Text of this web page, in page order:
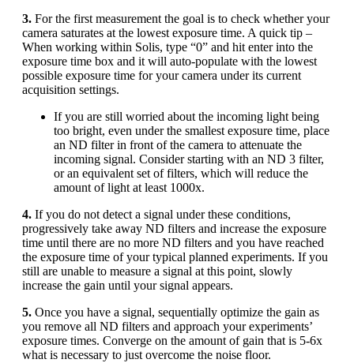
3. For the first measurement the goal is to check whether your
camera saturates at the lowest exposure time. A quick tip –
When working within Solis, type “0” and hit enter into the
exposure time box and it will auto-populate with the lowest
possible exposure time for your camera under its current
acquisition settings.
If you are still worried about the incoming light being
too bright, even under the smallest exposure time, place
an ND filter in front of the camera to attenuate the
incoming signal. Consider starting with an ND 3 filter,
or an equivalent set of filters, which will reduce the
amount of light at least 1000x.
4. If you do not detect a signal under these conditions,
progressively take away ND filters and increase the exposure
time until there are no more ND filters and you have reached
the exposure time of your typical planned experiments. If you
still are unable to measure a signal at this point, slowly
increase the gain until your signal appears.
5. Once you have a signal, sequentially optimize the gain as
you remove all ND filters and approach your experiments’
exposure times. Converge on the amount of gain that is 5-6x
what is necessary to just overcome the noise floor.